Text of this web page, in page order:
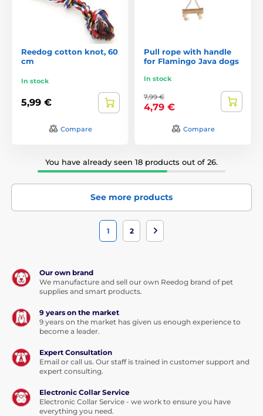
Reedog cotton knot, 60
cm
In stock
5,99 €
Compare
Pull rope with handle
for Flamingo Java dogs
In stock
7,99 €
4,79 €
Compare
You have already seen 18 products out of 26.
See more products
1 2
Our own brand
We manufacture and sell our own Reedog brand of pet
supplies and smart products.
9 years on the market
9 years on the market has given us enough experience to
become a leader.
Expert Consultation
Email or call us. Our staff is trained in customer support and
expert consulting.
Electronic Collar Service
Electronic Collar Service - we work to ensure you have
everything you need.